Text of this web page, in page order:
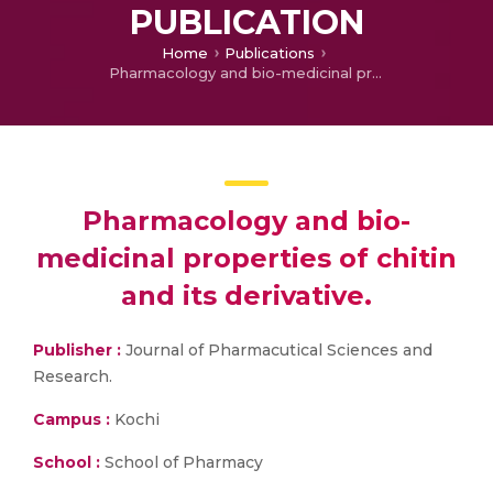
PUBLICATION
Home
Publications
Pharmacology and bio-medicinal properties of chitin and its derivative.
Pharmacology and bio-
medicinal properties of chitin
and its derivative.
Publisher : Journal of Pharmacutical Sciences and
Research.
Campus : Kochi
School : School of Pharmacy